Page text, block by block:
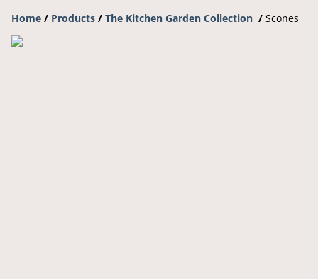
Home / Products / The Kitchen Garden Collection / Scones